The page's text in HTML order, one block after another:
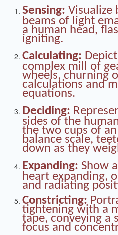
Sensing: Visualize
beams of light
a human head,
igniting.
Calculating:
complex mill of
wheels, churning
calculations and
equations.
Deciding:
sides of the
the two cups of
balance scale,
down as they
Expanding: Show
heart expanding,
and radiating
Constricting:
tightening with a
tape, conveying a
focus and